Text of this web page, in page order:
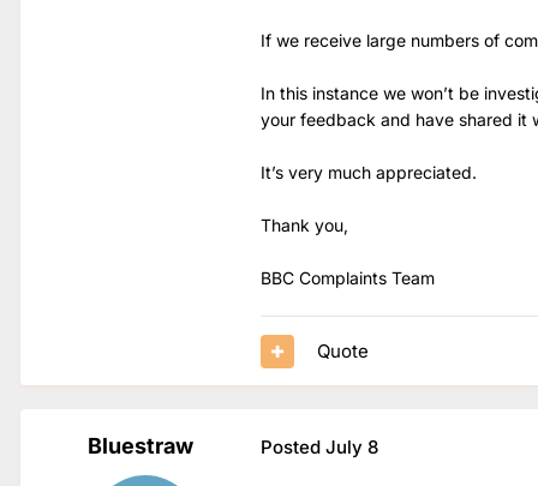
If we receive large numbers of
In this instance we won’t be
your feedback and have shared it
It’s very much appreciated.
Thank you,
BBC Complaints Team
Quote
Bluestraw Posted July 8